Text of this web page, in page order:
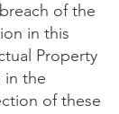
of the
in this
Property
in the
of these